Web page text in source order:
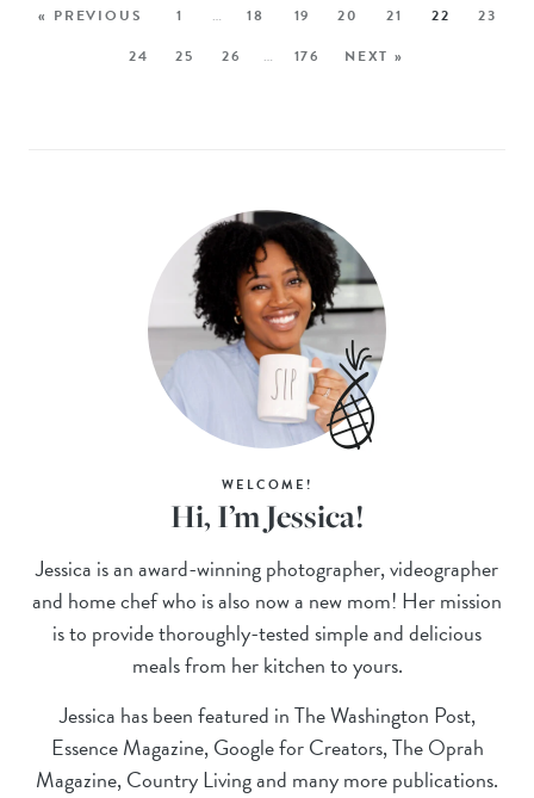
« PREVIOUS 1 … 18 19 20 21 22
23
24
25 26 … 176 NEXT »
WELCOME!
Hi, I’m Jessica!
Jessica is an award-winning photographer, videographer
and home chef who is also now a new mom! Her mission
is to provide thoroughly-tested simple and delicious
meals from her kitchen to yours.
Jessica has been featured in The Washington Post,
Essence Magazine, Google for Creators, The Oprah
Magazine, Country Living and many more publications.